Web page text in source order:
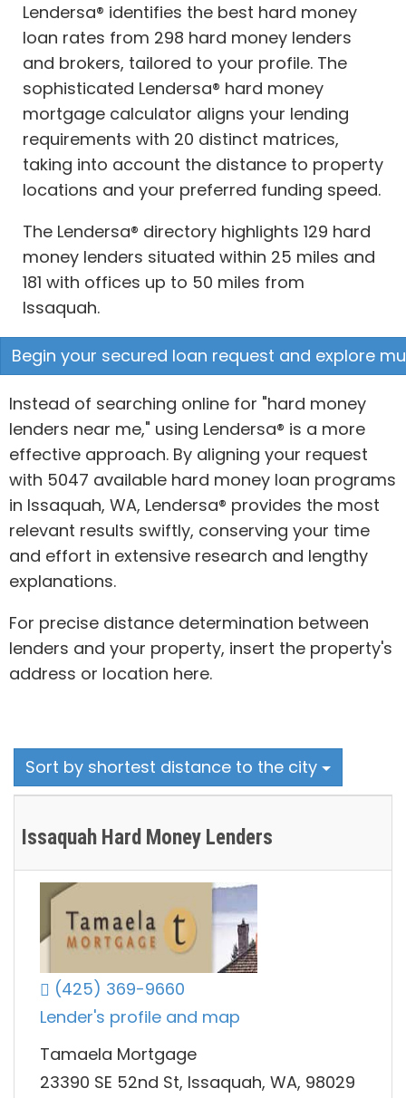
Lendersa® identifies the best hard money
loan rates from 298 hard money lenders
and brokers, tailored to your profile. The
sophisticated Lendersa® hard money
mortgage calculator aligns your lending
requirements with 20 distinct matrices,
taking into account the distance to property
locations and your preferred funding speed.
The Lendersa® directory highlights 129 hard
money lenders situated within 25 miles and
181 with offices up to 50 miles from
Issaquah.
Begin your secured loan request and explore
Instead of searching online for "hard money
lenders near me," using Lendersa® is a more
effective approach. By aligning your request
with 5047 available hard money loan programs
in Issaquah, WA, Lendersa® provides the most
relevant results swiftly, conserving your time
and effort in extensive research and lengthy
explanations.
For precise distance determination between
lenders and your property, insert the property's
address or location here.
Sort by shortest distance to the city
Issaquah Hard Money Lenders
(425) 369-9660
Lender's profile and map
Tamaela Mortgage
23390 SE 52nd St, Issaquah, WA, 98029